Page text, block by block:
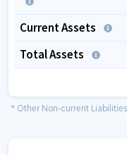
Current Assets
Total Assets
* Other Non-current